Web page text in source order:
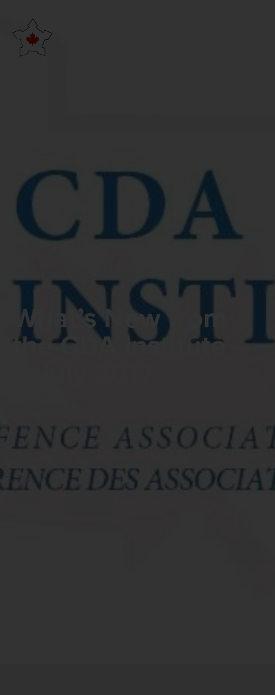
What’s New from
the CDA Institute –